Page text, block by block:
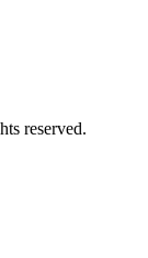
reserved.